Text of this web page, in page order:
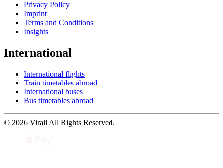
Privacy Policy
Imprint
Terms and Conditions
Insights
International
International flights
Train timetables abroad
International buses
Bus timetables abroad
© 2026 Virail All Rights Reserved.